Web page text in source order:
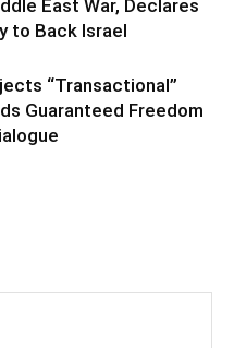
East War, Declares
to Back Israel
“Transactional”
Guaranteed Freedom